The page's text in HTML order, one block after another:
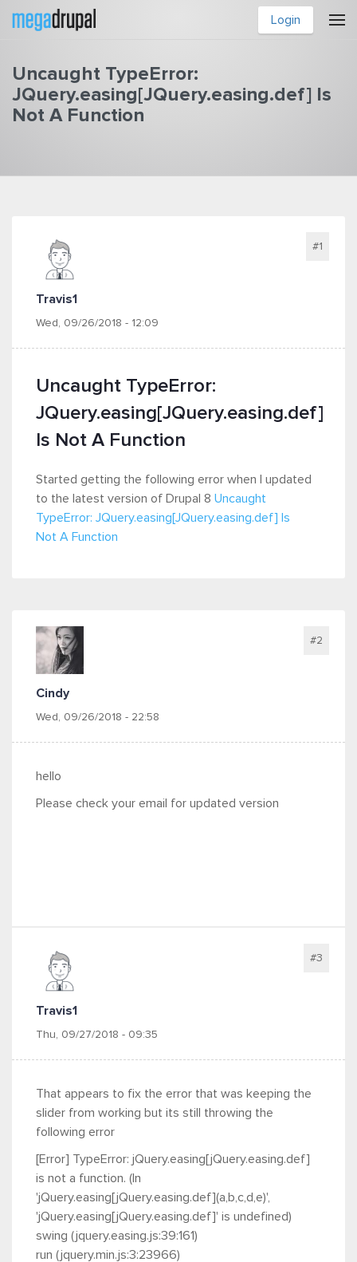
Skip to main content
Login
Uncaught TypeError:
JQuery.easing[JQuery.easing.def] Is
Not A Function
Travis1
Wed, 09/26/2018 - 12:09
#1
Uncaught TypeError:
JQuery.easing[JQuery.easing.def]
Is Not A Function
Started getting the following error when I updated
to the latest version of Drupal 8 Uncaught
TypeError: JQuery.easing[JQuery.easing.def] Is
Not A Function
Cindy
Wed, 09/26/2018 - 22:58
#2
hello
Please check your email for updated version
Travis1
Thu, 09/27/2018 - 09:35
#3
That appears to fix the error that was keeping the
slider from working but its still throwing the
following error
[Error] TypeError: jQuery.easing[jQuery.easing.def]
is not a function. (In
'jQuery.easing[jQuery.easing.def](a,b,c,d,e)',
'jQuery.easing[jQuery.easing.def]' is undefined)
swing (jquery.easing.js:39:161)
run (jquery.min.js:3:23966)